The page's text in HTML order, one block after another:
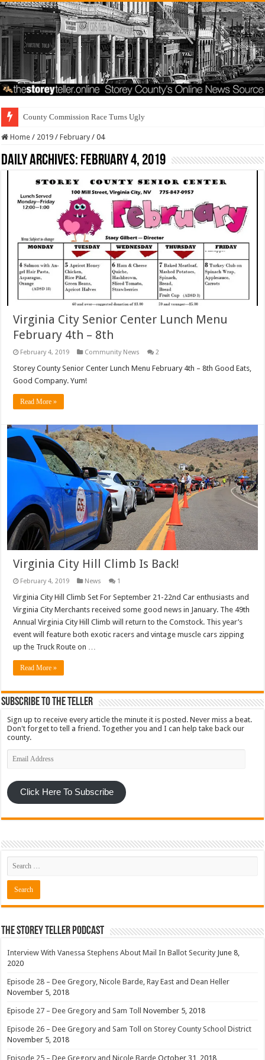
County Commission Race Turns Ugly
Home / 2019 / February / 04
Daily Archives: February 4, 2019
Virginia City Senior Center Lunch Menu
February 4th – 8th
February 4, 2019 Community News 2
Storey County Senior Center Lunch Menu February 4th – 8th Good Eats,
Good Company. Yum!
Read More »
Virginia City Hill Climb Is Back!
February 4, 2019 News 1
Virginia City Hill Climb Set For September 21-22nd Car enthusiasts and
Virginia City Merchants received some good news in January. The 49th
Annual Virginia City Hill Climb will return to the Comstock. This year’s
event will feature both exotic racers and vintage muscle cars zipping
up the Truck Route on …
Read More »
Subscribe To The Teller
Sign up to receive every article the minute it is posted. Never miss a beat.
Don't forget to tell a friend. Together you and I can help take back our
county.
Email
Address
Click Here To Subscribe
The Storey Teller Podcast
Interview With Vanessa Stephens About Mail In Ballot Security June 8,
2020
Episode 28 – Dee Gregory, Nicole Barde, Ray East and Dean Heller
November 5, 2018
Episode 27 – Dee Gregory and Sam Toll November 5, 2018
Episode 26 – Dee Gregory and Sam Toll on Storey County School District
November 5, 2018
Episode 25 – Dee Gregory and Nicole Barde October 31, 2018